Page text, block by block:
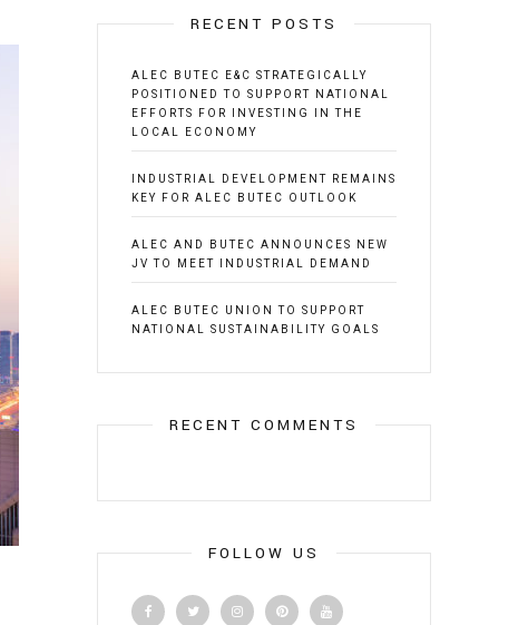
RECENT POSTS
ALEC BUTEC E&C STRATEGICALLY
POSITIONED TO SUPPORT NATIONAL
EFFORTS FOR INVESTING IN THE
LOCAL ECONOMY
INDUSTRIAL DEVELOPMENT REMAINS
KEY FOR ALEC BUTEC OUTLOOK
ALEC AND BUTEC ANNOUNCES NEW
JV TO MEET INDUSTRIAL DEMAND
ALEC BUTEC UNION TO SUPPORT
NATIONAL SUSTAINABILITY GOALS
RECENT COMMENTS
FOLLOW US